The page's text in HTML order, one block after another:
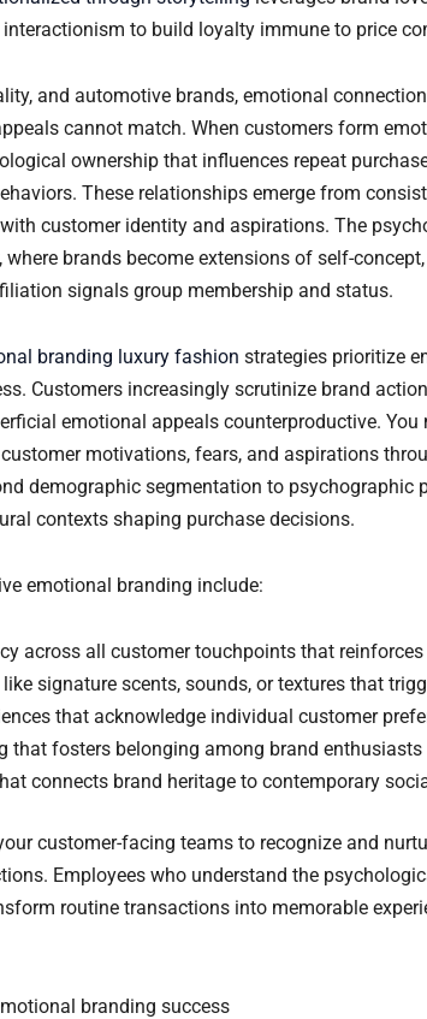
to build loyalty immune to price
and automotive brands, emotional
cannot match. When customers form
ownership that influences repeat
These relationships emerge from
customer identity and aspirations. The
brands become extensions of self-
signals group membership and status.
branding luxury fashion strategies prioritize
Customers increasingly scrutinize brand
emotional appeals counterproductive. You
motivations, fears, and aspirations
demographic segmentation to psychographic
contexts shaping purchase decisions.
emotional branding include:
across all customer touchpoints that
signature scents, sounds, or textures that
that acknowledge individual customer
that fosters belonging among brand enthusiasts
connects brand heritage to contemporary
customer-facing teams to recognize and
Employees who understand the
routine transactions into memorable
branding success